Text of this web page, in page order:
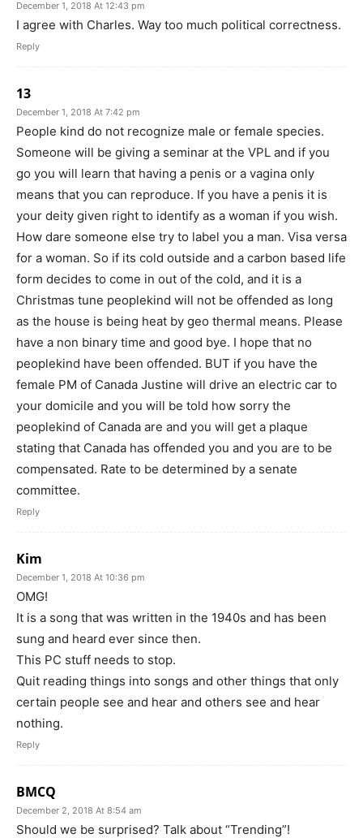
December 1, 2018 At 12:43 pm
I agree with Charles. Way too much political correctness.
Reply
13
December 1, 2018 At 7:42 pm
People kind do not recognize male or female species.
Someone will be giving a seminar at the VPL and if you
go you will learn that having a penis or a vagina only
means that you can reproduce. If you have a penis it is
your deity given right to identify as a woman if you wish.
How dare someone else try to label you a man. Visa versa
for a woman. So if its cold outside and a carbon based life
form decides to come in out of the cold, and it is a
Christmas tune peoplekind will not be offended as long
as the house is being heat by geo thermal means. Please
have a non binary time and good bye. I hope that no
peoplekind have been offended. BUT if you have the
female PM of Canada Justine will drive an electric car to
your domicile and you will be told how sorry the
peoplekind of Canada are and you will get a plaque
stating that Canada has offended you and you are to be
compensated. Rate to be determined by a senate
committee.
Reply
Kim
December 1, 2018 At 10:36 pm
OMG!
It is a song that was written in the 1940s and has been
sung and heard ever since then.
This PC stuff needs to stop.
Quit reading things into songs and other things that only
certain people see and hear and others see and hear
nothing.
Reply
BMCQ
December 2, 2018 At 8:54 am
Should we be surprised? Talk about “Trending”!